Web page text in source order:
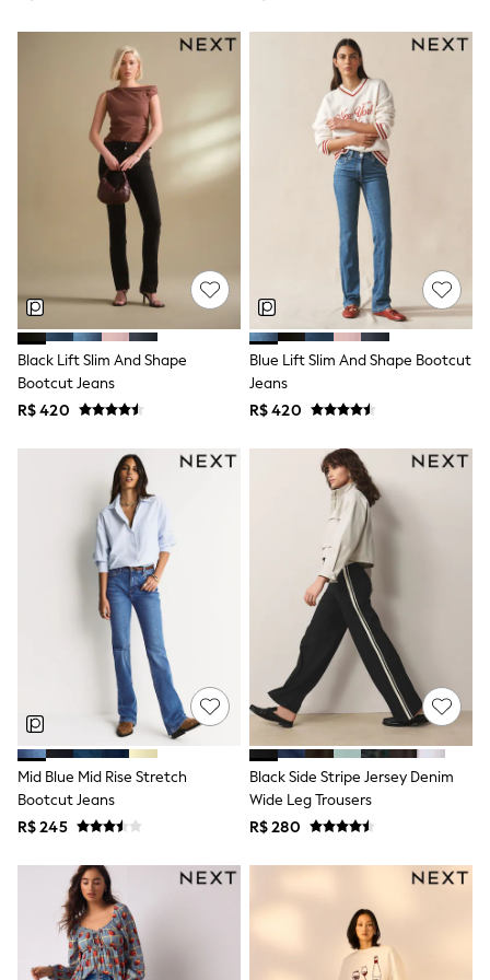
Skirts
Sandals & Sliders
Rash Vests
Sun Safe Swimwear
Sun Hats & Caps
Shop All Footwear
Sliders
Sneakers & Pumps
First Walkers
Boots
School Shoes
Half Sizes
Wellies
Wide Fit
New in
Summer Dresses
Occasion and Party Dresses
Floral Dresses
Sequin Dresses
Longsleeve Dresses
100% Cotton Dresses
Long Sleeve
Short Sleeve
Printed T-Shirts
Plain T-Shirts
Multipacks
All Underwear
Pyjamas
Slippers
Socks & Tights
All Bags & Accessories
Bags
Shop all
Hoodies & Sweatshirts
T-Shirts & Vests
Leggings, Joggers & Shorts
Swim
Hats, Gloves & Scarves
0-2 Years
3-5 Years
6-8 Years
9-11 Years
12-14 Years
15+ Years
Black Lift Slim And Shape
Bootcut Jeans
R$ 420
Blue Lift Slim And Shape Bootcut
Jeans
R$ 420
Mid Blue Mid Rise Stretch
Bootcut Jeans
R$ 245
Black Side Stripe Jersey Denim
Wide Leg Trousers
R$ 280